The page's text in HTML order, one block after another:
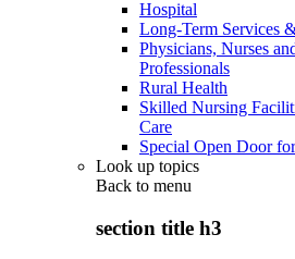
Hospital
Long-Term Services
Physicians, Nurses
Professionals
Rural Health
Skilled Nursing
Care
Special Open Door
Look up topics
Back to menu
section title h3